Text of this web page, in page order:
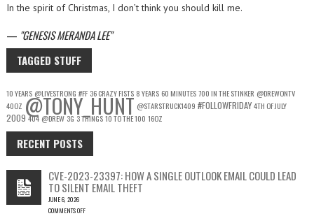
In the spirit of Christmas, I don’t think you should kill me.
— GENESIS MERANDA LEE
TAGGED STUFF
10 YEARS @LIVESTRONG #FF 36 CRAZY FISTS 8 YEARS 60 MINUTES700 IN THE STINKER @DREWONTV
40OZ @TONY_HUNT @STARSTRUCK1409 #FOLLOWFRIDAY4TH OF JULY
2009 404 @DREW 3G 3 THINGS10 TO THE 100 16OZ
RECENT POSTS
CVE-2023-23397: HOW A SINGLE OUTLOOK EMAIL COULD LEAD
TO SILENT EMAIL THEFT
JUNE 6, 2026
COMMENTS OFF